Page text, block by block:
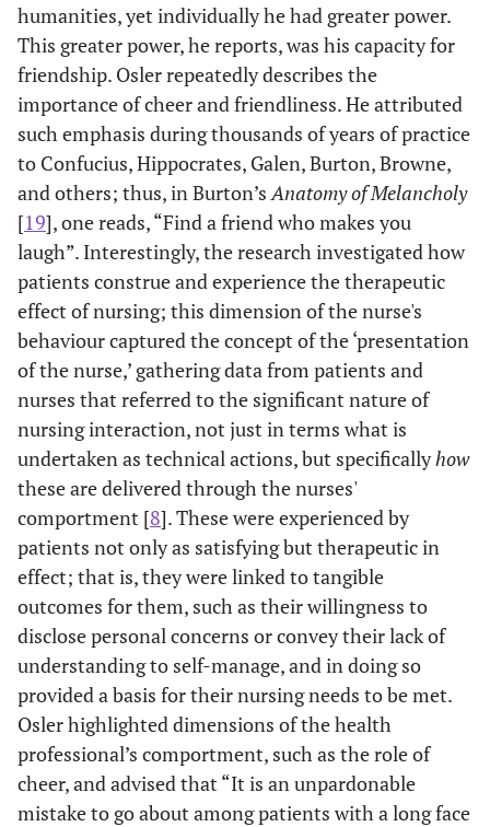
humanities, yet individually he had greater power.
This greater power, he reports, was his capacity for
friendship. Osler repeatedly describes the
importance of cheer and friendliness. He attributed
such emphasis during thousands of years of practice
to Confucius, Hippocrates, Galen, Burton, Browne,
and others; thus, in Burton’s Anatomy of Melancholy
[19], one reads, “Find a friend who makes you
laugh”. Interestingly, the research investigated how
patients construe and experience the therapeutic
effect of nursing; this dimension of the nurse's
behaviour captured the concept of the ‘presentation
of the nurse,’ gathering data from patients and
nurses that referred to the significant nature of
nursing interaction, not just in terms what is
undertaken as technical actions, but specificallyhow
these are delivered through the nurses'
comportment [8]. These were experienced by
patients not only as satisfying but therapeutic in
effect; that is, they were linked to tangible
outcomes for them, such as their willingness to
disclose personal concerns or convey their lack of
understanding to self-manage, and in doing so
provided a basis for their nursing needs to be met.
Osler highlighted dimensions of the health
professional’s comportment, such as the role of
cheer, and advised that “It is an unpardonable
mistake to go about among patients with a long face